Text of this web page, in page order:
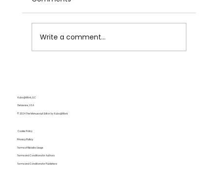
Write a comment...
Kubo@Work, LLC
Delaware, USA
© 2024 The Manuscript Editor by Kubo@Work
Cookie Policy
Privacy Policy
Terms of Website Usage
Terms and Conditions for Authors
Terms and Conditions for Publishers